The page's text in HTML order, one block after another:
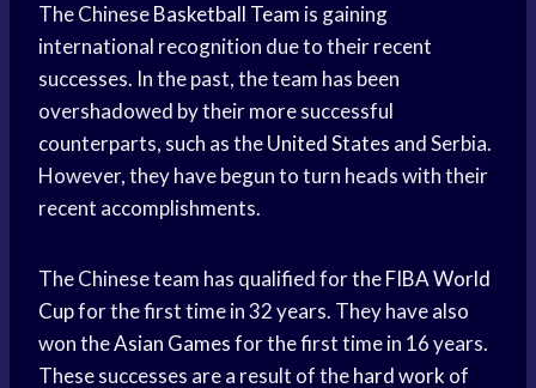
The ChineseBasketball Team is gaining
international recognition due to their recent
successes. In the past, the team has been
overshadowed by their more successful
counterparts, such as theUnited States and Serbia.
However, they have begun to turn heads with their
recent accomplishments.
The Chinese team has qualified for theFIBA World
Cupfor the first time in 32 years. They have also
won theAsian Gamesfor the first time in 16 years.
These successes are a result of thehard work of